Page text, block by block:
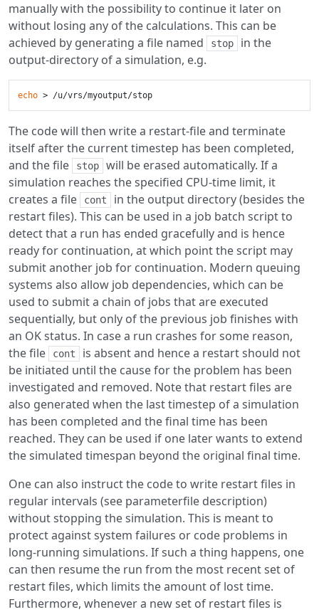
manually with the possibility to continue it later on
without losing any of the calculations. This can be
achieved by generating a file named
stop
in the
output-directory of a simulation, e.g.
echo
The code will then write a restart-file and terminate
itself after the current timestep has been completed,
and the file
stop
will be erased automatically. If a
simulation reaches the specified CPU-time limit, it
creates a file
cont
in the output directory (besides the
restart files). This can be used in a job batch script to
detect that a run has ended gracefully and is hence
ready for continuation, at which point the script may
submit another job for continuation. Modern queuing
systems also allow job dependencies, which can be
used to submit a chain of jobs that are executed
sequentially, but only of the previous job finishes with
an OK status. In case a run crashes for some reason,
the file
cont
is absent and hence a restart should not
be initiated until the cause for the problem has been
investigated and removed. Note that restart files are
also generated when the last timestep of a simulation
has been completed and the final time has been
reached. They can be used if one later wants to extend
the simulated timespan beyond the original final time.
One can also instruct the code to write restart files in
regular intervals (see parameterfile description)
without stopping the simulation. This is meant to
protect against system failures or code problems in
long-running simulations. If such a thing happens, one
can then resume the run from the most recent set of
restart files, which limits the amount of lost time.
Furthermore, whenever a new set of restart files is